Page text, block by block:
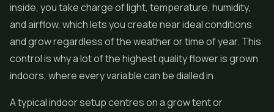
inside, you take charge of light, temperature, humidity,
and airflow, which lets you create near ideal conditions
and grow regardless of the weather or time of year. This
control is why a lot of the highest qualityfloweris grown
indoors, where every variable can be dialled in.
A typical indoor setup centres on a grow tent or